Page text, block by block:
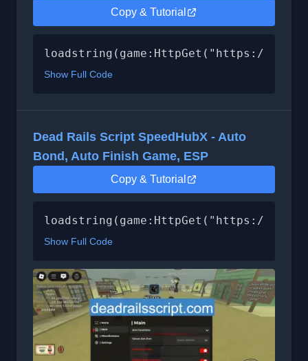
Copy & Tutorial
loadstring(game:HttpGet("https://
Show Full Code
Dead Rails Script SpeedHubX - Auto
Bond, Auto Finish Game, ESP
Copy & Tutorial
loadstring(game:HttpGet("https://
Show Full Code